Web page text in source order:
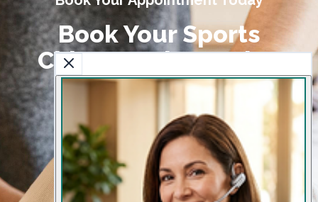
Book Your Sports
Chiropractic Session
Today
Get expert care to prevent injuries and
enhance athletic performance.